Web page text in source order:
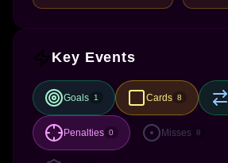
Key Events
Goals 1 Cards 8
Penalties 0 Misses 8